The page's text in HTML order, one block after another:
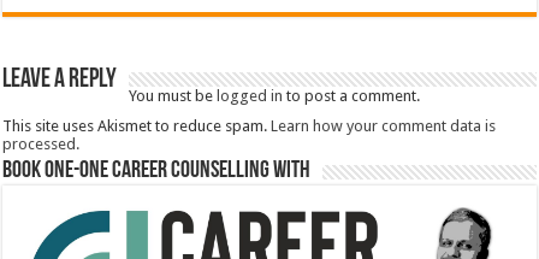
Leave a Reply
You must be logged in to post a comment.
This site uses Akismet to reduce spam.Learn how your comment data is
processed.
Book One-One Career Counselling With